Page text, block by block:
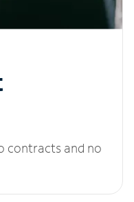
contracts and no